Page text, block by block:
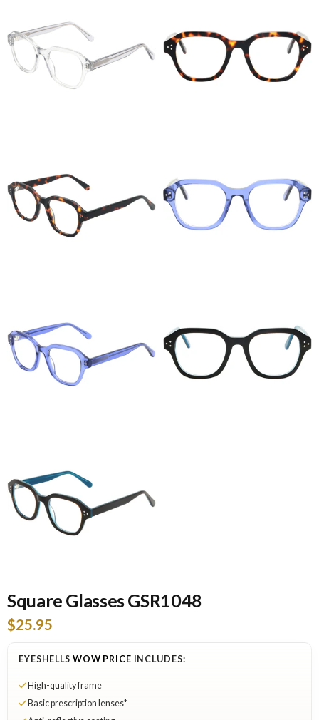
Square Glasses GSR1048
$25.95
EYESHELLS WOW PRICE INCLUDES:
High-quality frame
Basic prescription lenses*